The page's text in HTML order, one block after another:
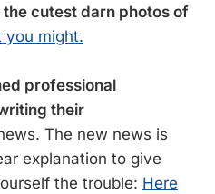
the cutest darn photos of
you might.
professional
their
The new news is
explanation to give
the trouble: Here